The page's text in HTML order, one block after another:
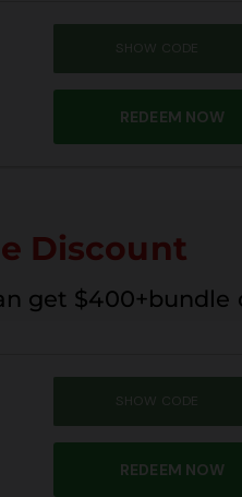
SHOW CODE
REDEEM NOW
Discount
get $400+bundle
SHOW CODE
REDEEM NOW